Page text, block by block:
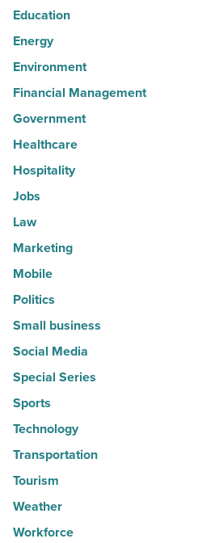
Education
Energy
Environment
Financial Management
Government
Healthcare
Hospitality
Jobs
Law
Marketing
Mobile
Politics
Small business
Social Media
Special Series
Sports
Technology
Transportation
Tourism
Weather
Workforce